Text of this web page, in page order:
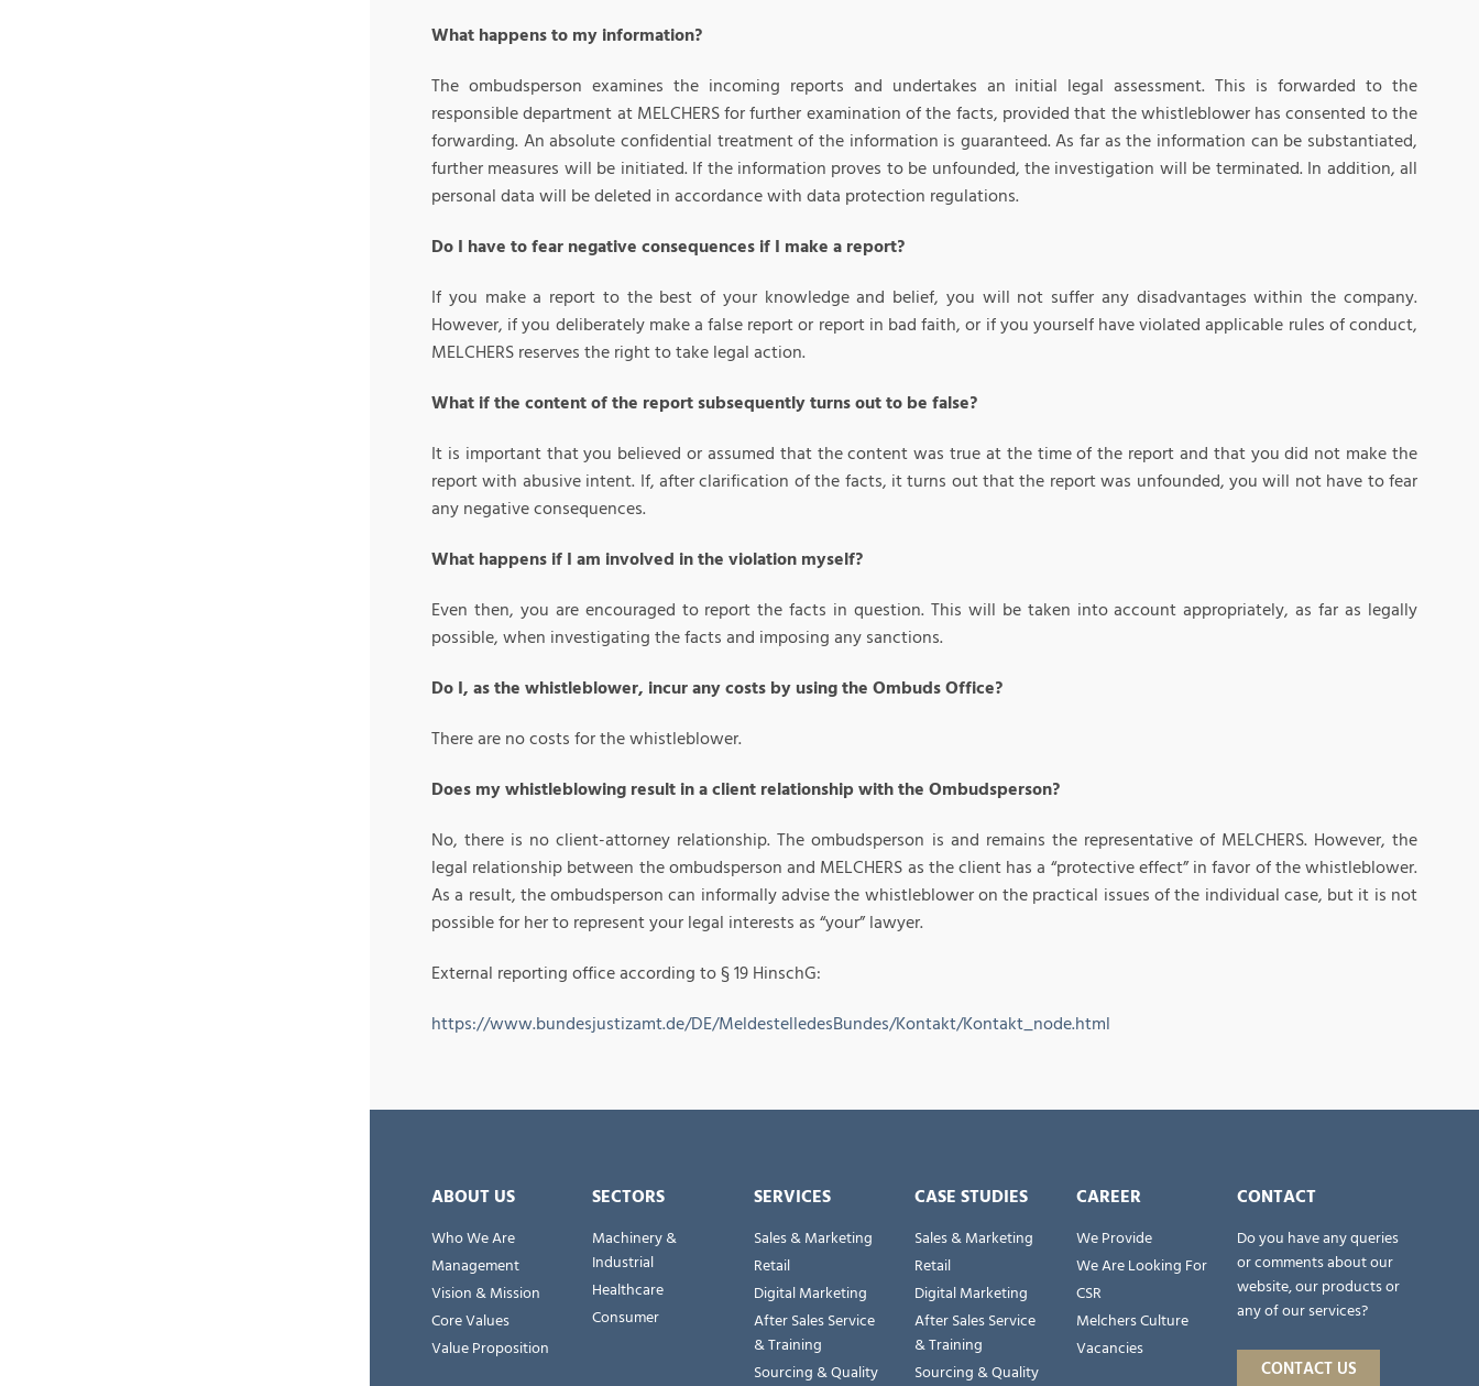
What happens to my information?
The ombudsperson examines the incoming reports and undertakes an initial legal assessment. This is forwarded to the
responsible department at MELCHERS for further examination of the facts, provided that the whistleblower has consented to the
forwarding. An absolute confidential treatment of the information is guaranteed. As far as the information can be substantiated,
further measures will be initiated. If the information proves to be unfounded, the investigation will be terminated. In addition, all
personal data will be deleted in accordance with data protection regulations.
Do I have to fear negative consequences if I make a report?
If you make a report to the best of your knowledge and belief, you will not suffer any disadvantages within the company.
However, if you deliberately make a false report or report in bad faith, or if you yourself have violated applicable rules of conduct,
MELCHERS reserves the right to take legal action.
What if the content of the report subsequently turns out to be false?
It is important that you believed or assumed that the content was true at the time of the report and that you did not make the
report with abusive intent. If, after clarification of the facts, it turns out that the report was unfounded, you will not have to fear
any negative consequences.
What happens if I am involved in the violation myself?
Even then, you are encouraged to report the facts in question. This will be taken into account appropriately, as far as legally
possible, when investigating the facts and imposing any sanctions.
Do I, as the whistleblower, incur any costs by using the Ombuds Office?
There are no costs for the whistleblower.
Does my whistleblowing result in a client relationship with the Ombudsperson?
No, there is no client-attorney relationship. The ombudsperson is and remains the representative of MELCHERS. However, the
legal relationship between the ombudsperson and MELCHERS as the client has a “protective effect” in favor of the whistleblower.
As a result, the ombudsperson can informally advise the whistleblower on the practical issues of the individual case, but it is not
possible for her to represent your legal interests as “your” lawyer.
External reporting office according to § 19 HinschG:
https://www.bundesjustizamt.de/DE/MeldestelledesBundes/Kontakt/Kontakt_node.html
ABOUT US
Who We Are
Management
Vision & Mission
Core Values
Value Proposition
SECTORS
Machinery &
Industrial
Healthcare
Consumer
SERVICES
Sales & Marketing
Retail
Digital Marketing
After Sales Service
& Training
Sourcing & Quality
CASE STUDIES
Sales & Marketing
Retail
Digital Marketing
After Sales Service
& Training
Sourcing & Quality
CAREER
We Provide
We Are Looking For
CSR
Melchers Culture
Vacancies
CONTACT
Do you have any queries
or comments about our
website, our products or
any of our services?
CONTACT US